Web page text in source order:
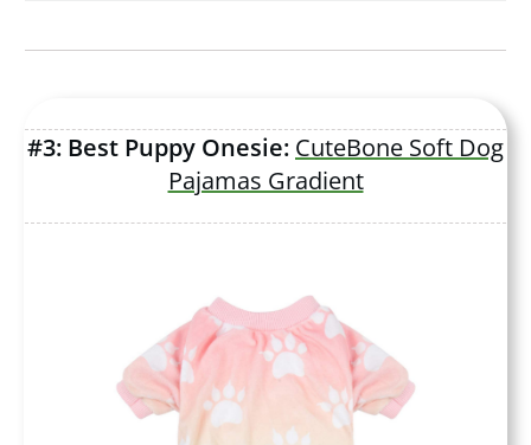
#3: Best Puppy Onesie: CuteBone Soft Dog
Pajamas Gradient